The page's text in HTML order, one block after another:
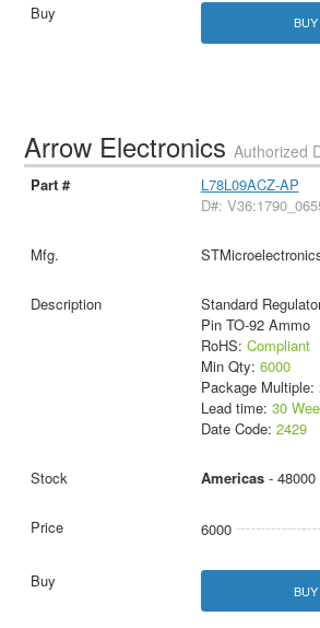
Arrow ElectronicsAuthorized
L78L09ACZ-AP
D#:
Standard
Pin TO-92 Ammo
RoHS: Compliant
Min Qty: 6000
Package Multiple:
Lead time: 30
Date Code: 2429
Americas- 48000
6000